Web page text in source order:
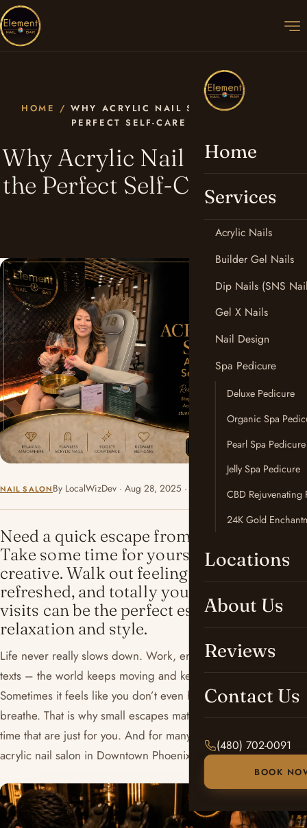
Home
Services
Acrylic Nails
Builder Gel Nails
Dip Nails (SNS
Gel X Nails
Nail Design
Spa Pedicure
Deluxe Pedicure
Organic Spa
Pearl Spa Pedicure
Jelly Spa Pedicure
CBD Rejuvenating
24K Gold
Locations
About Us
Reviews
Contact Us
(480) 702-0091
BOOK
HOME /WHY ACRYLIC NAIL SALONS ARE THE
PERFECT SELF-CARE ESCAPE
Why Acrylic Nail Salons Are
the Perfect Self-Care Escape
NAIL SALONBy LocalWizDev · Aug 28, 2025 · 3 min read
Need a quick escape from the chaos?
Take some time for yourself. Relax. Get
creative. Walk out feeling confident,
refreshed, and totally yourself. These
visits can be the perfect escape for
relaxation and style.
Life never really slows down. Work, errands, notifications,
texts – the world keeps moving and keeps running.
Sometimes it feels like you don’t even have a second to
breathe. That is why small escapes matter. Little pockets of
time that are just for you. And for many people, a visit to an
acrylic nail salon in Downtown Phoenix is exactly that.